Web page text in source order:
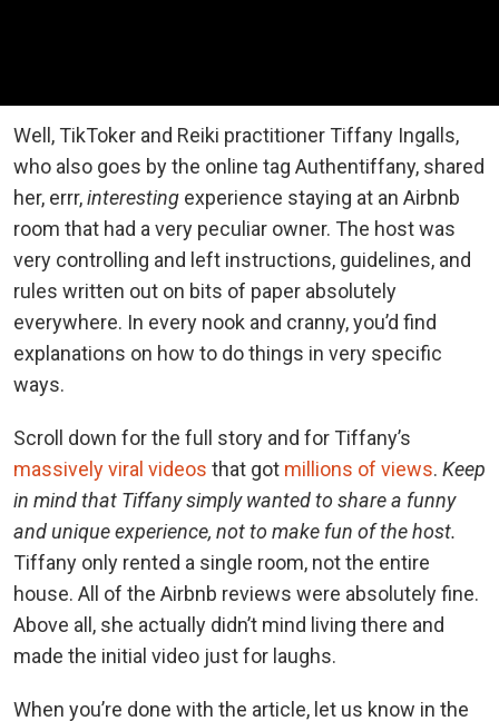
Well, TikToker and Reiki practitioner Tiffany Ingalls,
who also goes by the online tag Authentiffany, shared
her, errr,interesting experience staying at an Airbnb
room that had a very peculiar owner. The host was
very controlling and left instructions, guidelines, and
rules written out on bits of paper absolutely
everywhere. In every nook and cranny, you’d find
explanations on how to do things in very specific
ways.
Scroll down for the full story and for Tiffany’s
massively viral videos that got millions of views. Keep
in mind that Tiffany simply wanted to share a funny
and unique experience, not to make fun of the host.
Tiffany only rented a single room, not the entire
house. All of the Airbnb reviews were absolutely fine.
Above all, she actually didn’t mind living there and
made the initial video just for laughs.
When you’re done with the article, let us know in the